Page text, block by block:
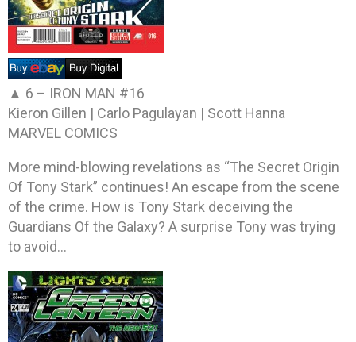
▲ 6 – IRON MAN #16
Kieron Gillen | Carlo Pagulayan | Scott Hanna
MARVEL COMICS
More mind-blowing revelations as “The Secret Origin
Of Tony Stark” continues! An escape from the scene
of the crime. How is Tony Stark deceiving the
Guardians Of the Galaxy? A surprise Tony was trying
to avoid…